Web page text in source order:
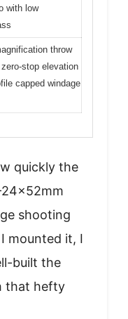
with low
throw
stop elevation
capped windage
quickly the
24x52mm
shooting
mounted it, I
built the
that hefty